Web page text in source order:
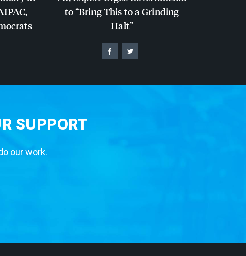
,
to “Bring This to a Grinding
Halt”
SUPPORT
our work.